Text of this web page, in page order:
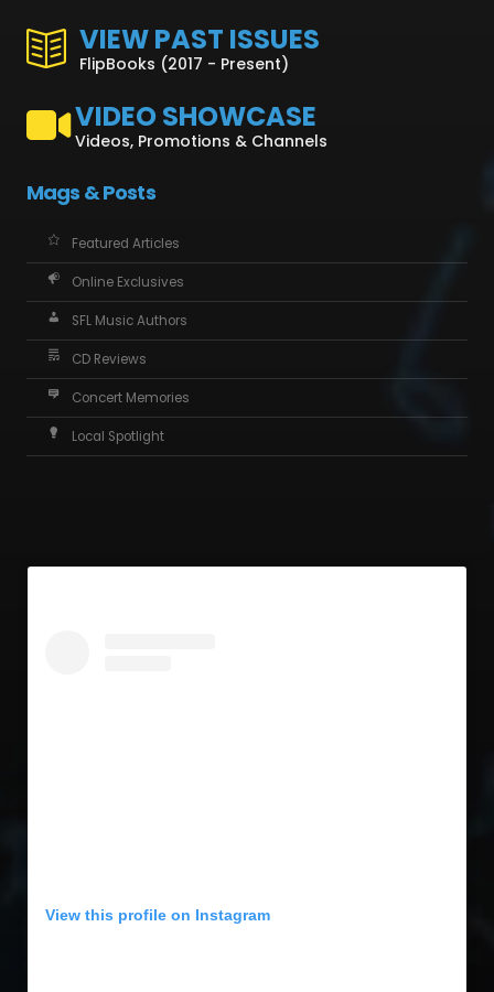
VIEW PAST ISSUES
FlipBooks (2017 - Present)
VIDEO SHOWCASE
Videos, Promotions & Channels
Mags & Posts
Featured Articles
Online Exclusives
SFL Music Authors
CD Reviews
Concert Memories
Local Spotlight
View this profile on Instagram